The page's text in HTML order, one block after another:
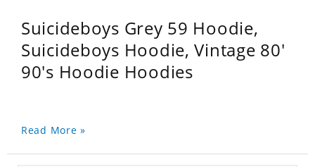
Suicideboys Grey 59 Hoodie,
Suicideboys Hoodie, Vintage 80'
90's Hoodie Hoodies
Read More »